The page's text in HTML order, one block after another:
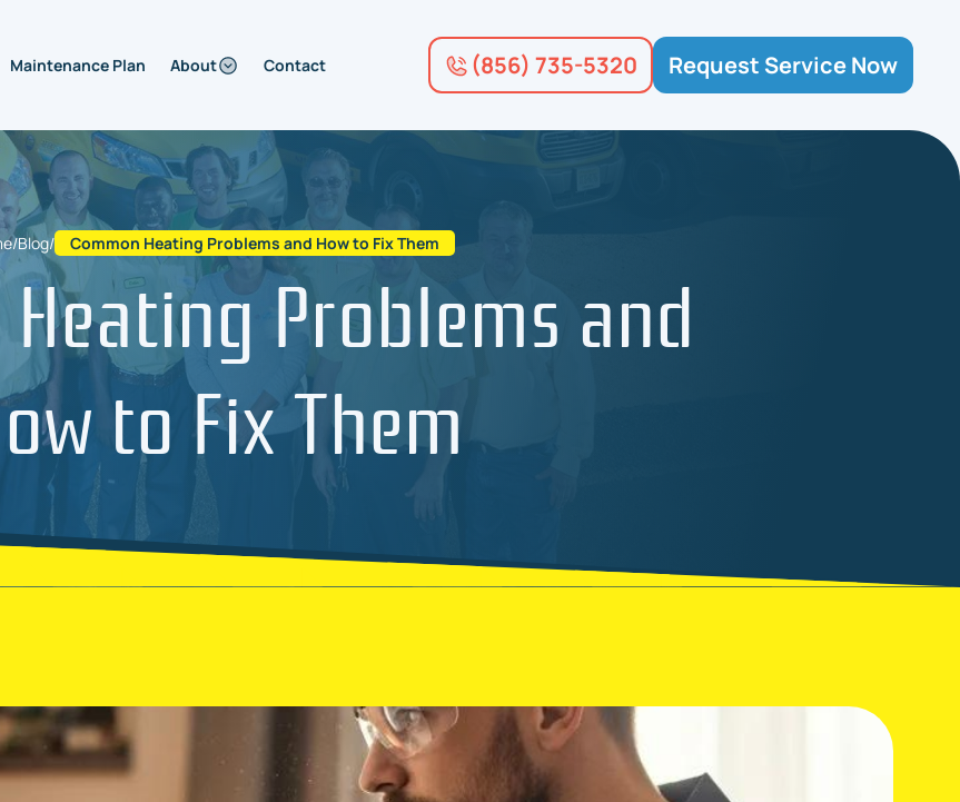
Maintenance Plan About Contact (856) 735-5320 Request Service Now
/Blog/ Common Heating Problems and How to Fix Them
Problems and
to Fix Them